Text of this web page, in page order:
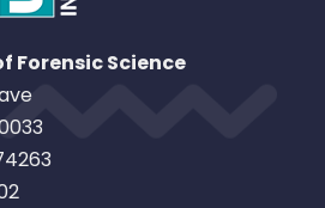
Forensic Science